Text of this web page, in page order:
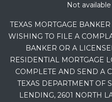
Not
TEXAS MORTGAGE
WISHING TO FILE A
BANKER OR A
RESIDENTIAL MORTGAGE
COMPLETE AND SEND A
TEXAS DEPARTMENT OF
LENDING, 2601 NORTH